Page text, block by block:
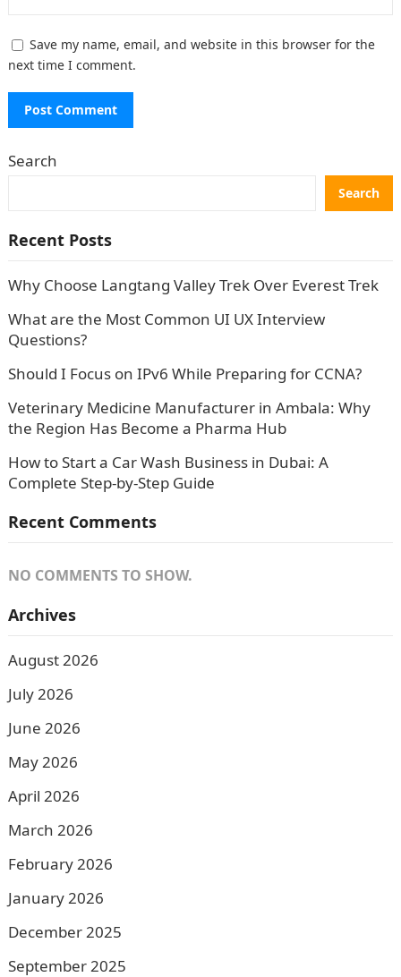
Save my name, email, and website in this browser for the
next time I comment.
Search
Search
Recent Posts
Why Choose Langtang Valley Trek Over Everest Trek
What are the Most Common UI UX Interview
Questions?
Should I Focus on IPv6 While Preparing for CCNA?
Veterinary Medicine Manufacturer in Ambala: Why
the Region Has Become a Pharma Hub
How to Start a Car Wash Business in Dubai: A
Complete Step-by-Step Guide
Recent Comments
NO COMMENTS TO SHOW.
Archives
August 2026
July 2026
June 2026
May 2026
April 2026
March 2026
February 2026
January 2026
December 2025
September 2025